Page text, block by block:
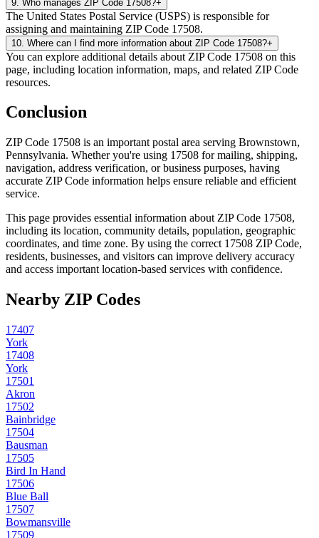
9 Who manages ZIP Code 17508?+
The United States Postal Service (USPS) is responsible for
assigning and maintaining ZIP Code 17508.
10 Where can I find more information about ZIP Code 17508?+
You can explore additional details about ZIP Code 17508 on this
page, including location information, maps, and related ZIP Code
resources.
Conclusion
ZIP Code 17508 is an important postal area serving Brownstown,
Pennsylvania. Whether you're using 17508 for mailing, shipping,
navigation, address verification, or business purposes, having
accurate ZIP Code information helps ensure reliable and efficient
service.
This page provides essential information about ZIP Code 17508,
including its location, community details, population, geographic
coordinates, and time zone. By using the correct 17508 ZIP Code,
residents, businesses, and visitors can improve delivery accuracy
and access important location-based services with confidence.
Nearby ZIP Codes
17407
York
17408
York
17501
Akron
17502
Bainbridge
17504
Bausman
17505
Bird In Hand
17506
Blue Ball
17507
Bowmansville
17509